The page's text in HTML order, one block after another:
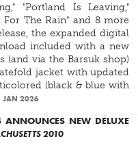
"Portland Is Leaving,"
For The Rain" and 8 more
the expanded digital
included with a new
(and via the Barsuk shop)
jacket with updated
(black & blue with
JAN 2026
ANNOUNCES NEW DELUXE
2010